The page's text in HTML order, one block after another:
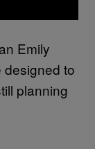
Emily
designed to
planning